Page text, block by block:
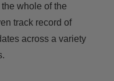
whole of the
track record of
across a variety